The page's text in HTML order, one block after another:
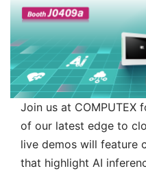
Join us at COMPUTEX
of our latest edge to
live demos will feature
that highlight AI